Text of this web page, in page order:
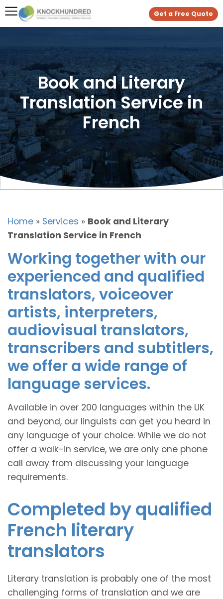
Get a Free Quote
Book and Literary
Translation Service in
French
Home » Services » Book and Literary
Translation Service in French
Working together with our
experienced and qualified
translators, voiceover
artists, interpreters,
audiovisual translators,
transcribers and subtitlers,
we offer a wide range of
language services.
Available in over 200 languages within the UK
and beyond, our linguists can get you heard in
any language of your choice. While we do not
offer a walk-in service, we are only one phone
call away from discussing your language
requirements.
Completed by qualified
French literary
translators
Literary translation is probably one of the most
challenging forms of translation and we are